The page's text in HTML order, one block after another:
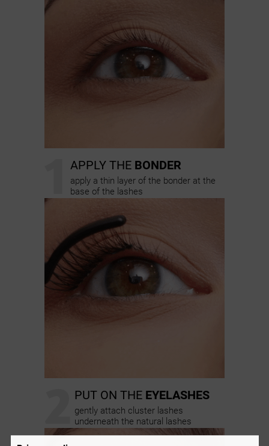
APPLY THE BONDER
apply a thin layer of the bonder at the
base of the lashes
PUT ON THE EYELASHES
gently attach cluster lashes
underneath the natural lashes